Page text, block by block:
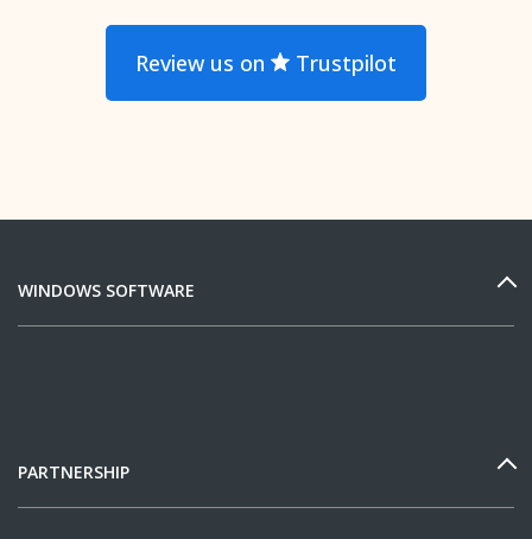
Review us on Trustpilot
WINDOWS SOFTWARE
PARTNERSHIP